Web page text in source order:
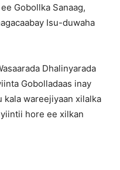
Gobollka Sanaag,
Isu-duwaha
Dhalinyarada
Gobolladaas inay
kala wareejiyaan xilalka
hore ee xilkan